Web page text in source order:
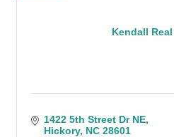
Kendall
1422 5th Street Dr NE
Hickory NC 28601